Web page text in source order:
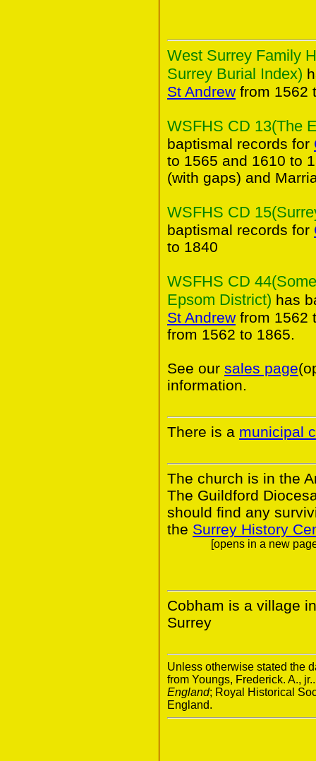
West Surrey Family
Surrey Burial Index)
St Andrew from 1562
WSFHS CD 13(The
baptismal records for
to 1565 and 1610 to
(with gaps) and
WSFHS CD
baptismal records for
to 1840
WSFHS CD
Epsom District) has
St Andrew from 1562
from 1562 to 1865.
See our sales page
information.
There is a municipal
The church is in the
The Guildford
should find any
the Surrey History
[opens in a new
Cobham is a village
Surrey
Unless otherwise stated the
from Youngs, Frederick. A.,
England; Royal Historical
England.